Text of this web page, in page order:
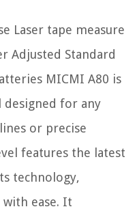
Laser tape measure
Adjusted Standard
MICMI A80 is
designed for any
or precise
features the latest
technology,
ease. It